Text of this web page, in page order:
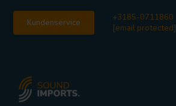
Kundenservice
+3185-0711860
[email protected]